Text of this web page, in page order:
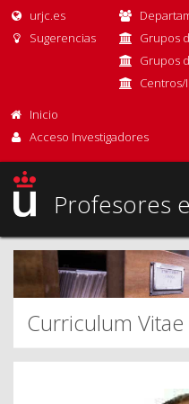
urjc.es
Sugerencias
Grupos
Grupos
Centros/
Inicio
Acceso Investigadores
Profesores
Curriculum Vitae